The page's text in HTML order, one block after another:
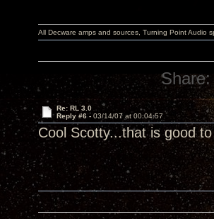
All Decware amps and sources, Turning Point Audio
Share:
Re: RL 3.0
Reply #6 - 03/14/07 at 00:04:57
Cool Scotty...that is good